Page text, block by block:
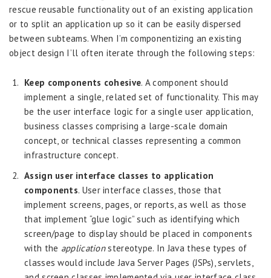
rescue reusable functionality out of an existing application
or to split an application up so it can be easily dispersed
between subteams. When I’m componentizing an existing
object design I’ll often iterate through the following steps:
Keep components cohesive. A component should
implement a single, related set of functionality. This may
be the user interface logic for a single user application,
business classes comprising a large-scale domain
concept, or technical classes representing a common
infrastructure concept.
Assign user interface classes to application
components. User interface classes, those that
implement screens, pages, or reports, as well as those
that implement “glue logic” such as identifying which
screen/page to display should be placed in components
with the applicationstereotype. In Java these types of
classes would include Java Server Pages (JSPs), servlets,